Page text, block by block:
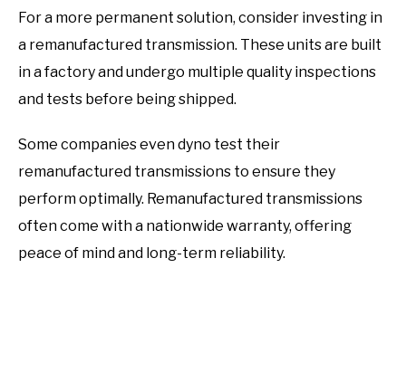
For a more permanent solution, consider investing in
a remanufactured transmission. These units are built
in a factory and undergo multiple quality inspections
and tests before being shipped.
Some companies even dyno test their
remanufactured transmissions to ensure they
perform optimally. Remanufactured transmissions
often come with a nationwide warranty, offering
peace of mind and long-term reliability.